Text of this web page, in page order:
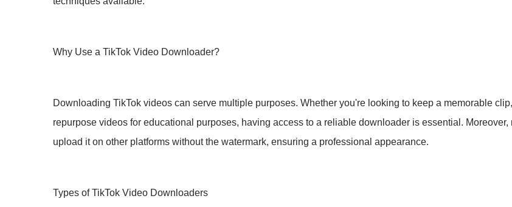
Why Use a TikTok Video Downloader?
Downloading TikTok videos can serve multiple purposes. Whether you're looking to keep a memorable
repurpose videos for educational purposes, having access to a reliable downloader is essential.
upload it on other platforms without the watermark, ensuring a professional appearance.
Types of TikTok Video Downloaders